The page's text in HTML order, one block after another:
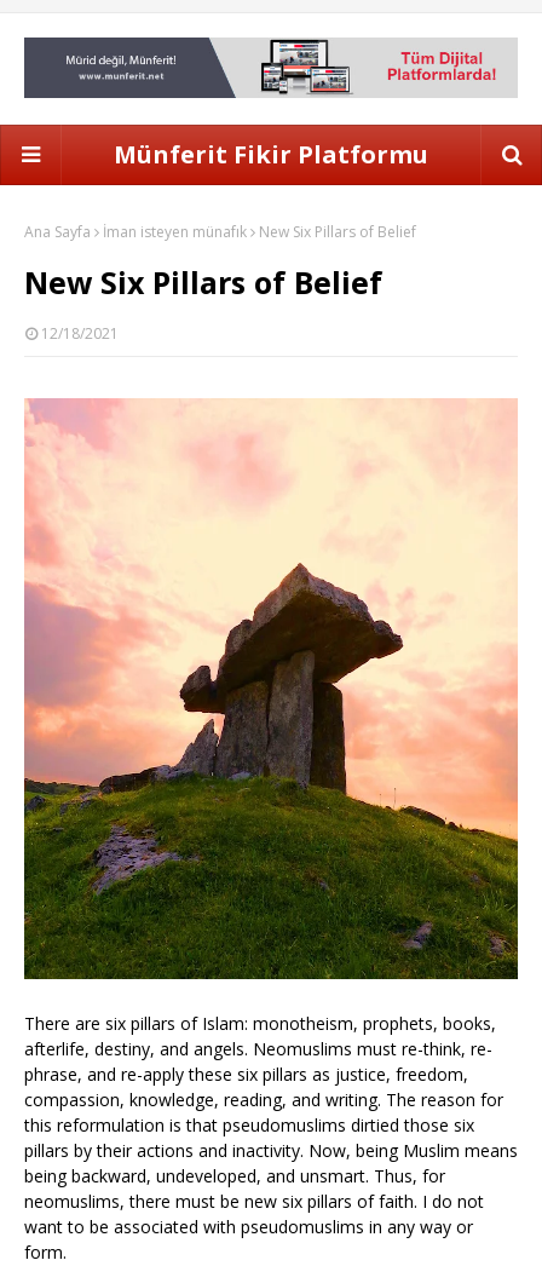
Münferit Fikir Platformu
Ana Sayfa İman isteyen münafık New Six Pillars of Belief
New Six Pillars of Belief
12/18/2021
There are six pillars of Islam: monotheism, prophets, books,
afterlife, destiny, and angels. Neomuslims must re-think, re-
phrase, and re-apply these six pillars as justice, freedom,
compassion, knowledge, reading, and writing. The reason for
this reformulation is that pseudomuslims dirtied those six
pillars by their actions and inactivity. Now, being Muslim means
being backward, undeveloped, and unsmart. Thus, for
neomuslims, there must be new six pillars of faith. I do not
want to be associated with pseudomuslims in any way or
form.